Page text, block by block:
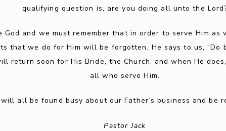
qualifying question is, are you doing all unto the
God and we must remember that in order to serve Him
that we do for Him will be forgotten. He says to us, “Do
return soon for His Bride, the Church, and when He
all who serve Him.
all be found busy about our Father’s business and be
Pastor Jack